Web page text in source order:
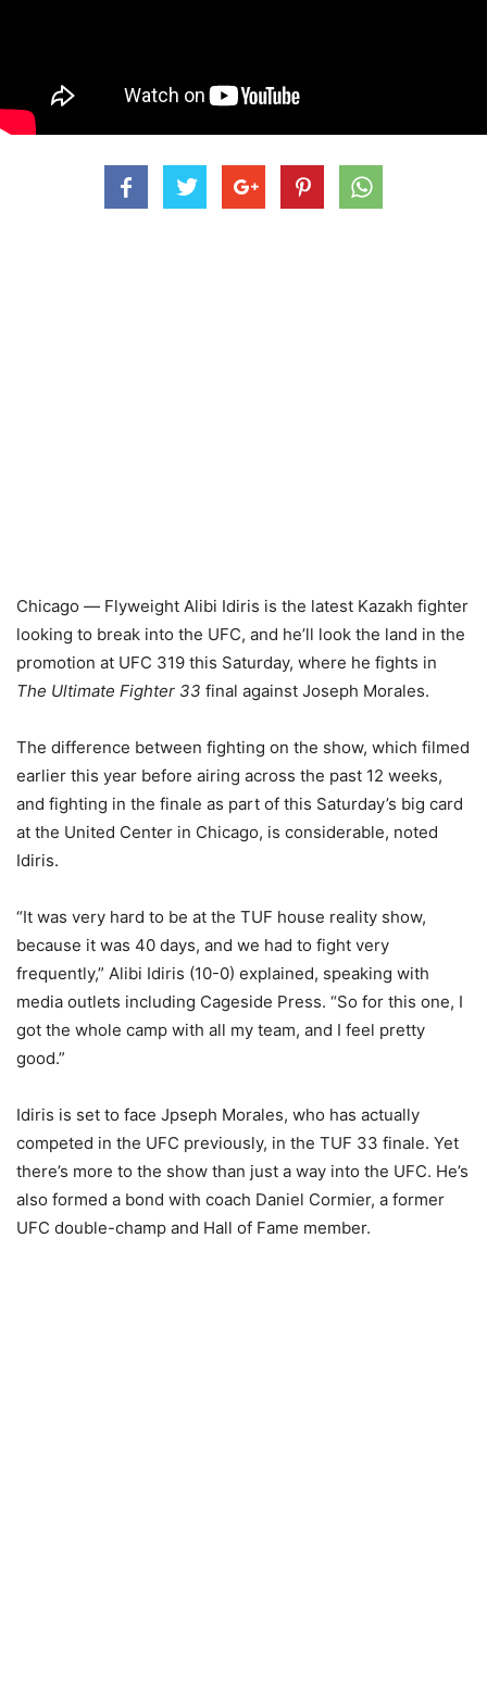
Chicago — Flyweight Alibi Idiris is the latest Kazakh fighter
looking to break into the UFC, and he’ll look the land in the
promotion at UFC 319 this Saturday, where he fights in
The Ultimate Fighter 33 final against Joseph Morales.
The difference between fighting on the show, which filmed
earlier this year before airing across the past 12 weeks,
and fighting in the finale as part of this Saturday’s big card
at the United Center in Chicago, is considerable, noted
Idiris.
“It was very hard to be at the TUF house reality show,
because it was 40 days, and we had to fight very
frequently,” Alibi Idiris (10-0) explained, speaking with
media outlets including Cageside Press. “So for this one, I
got the whole camp with all my team, and I feel pretty
good.”
Idiris is set to face Jpseph Morales, who has actually
competed in the UFC previously, in the TUF 33 finale. Yet
there’s more to the show than just a way into the UFC. He’s
also formed a bond with coach Daniel Cormier, a former
UFC double-champ and Hall of Fame member.